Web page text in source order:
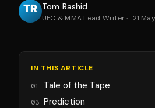
Tom Rashid
UFC & MMA Lead Writer· 21
IN THIS ARTICLE
01 Tale of the Tape
03 Prediction